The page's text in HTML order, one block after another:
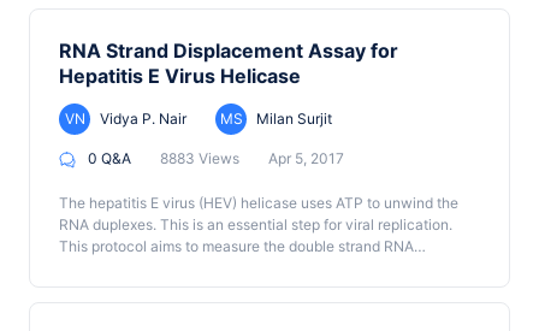
context. First, the ARP2/3 complex and the bacterial protein
kinase are produced and purified. Then, the purified proteins
are incubated in the presence of ATP, and the ARP2/3
phosphorylation level is analyzed by Western blot.
anion-exchange chromatography (HPAEC).
RNA Strand Displacement Assay for
Hepatitis E Virus Helicase
VN Vidya P. Nair MS Milan Surjit
0 Q&A 8883 Views Apr 5, 2017
The hepatitis E virus (HEV) helicase uses ATP to unwind the
RNA duplexes. This is an essential step for viral replication.
This protocol aims to measure the double strand RNA